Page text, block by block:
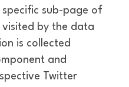
sub-page of
by the data
is collected
and
Twitter